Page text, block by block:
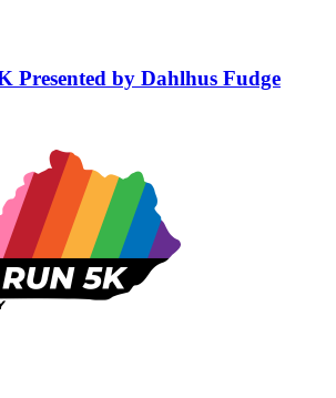
Presented by Dahlhus Fudge